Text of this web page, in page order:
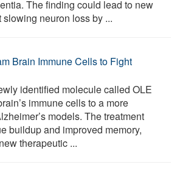
The finding could lead to new
neuron loss by ...
Brain Immune Cells to Fight
identified molecule called OLE
immune cells to a more
models. The treatment
buildup and improved memory,
therapeutic ...